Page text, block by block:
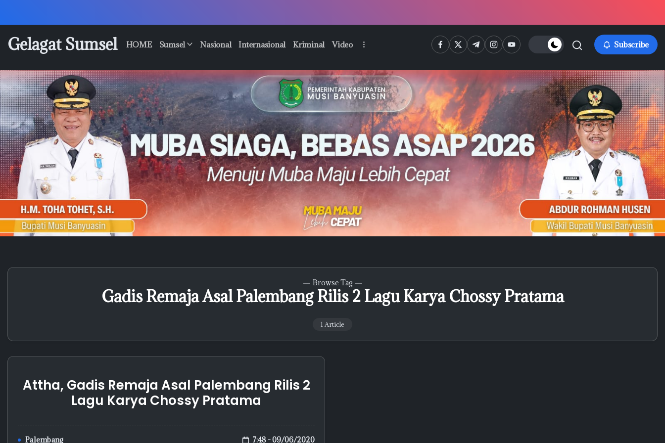
content
Gelagat Sumsel HOME Sumsel Nasional Internasional Kriminal Video https://www.facebook.com/
https://twitter.com/
https://t.me/
https://www.instagram.com/
https://youtube.com/ Subscribe
Browse Tag
Gadis Remaja Asal Palembang Rilis 2 Lagu Karya Chossy Pratama
1 Article
Attha, Gadis Remaja Asal Palembang Rilis 2
Lagu Karya Chossy Pratama
Palembang 7:48 - 09/06/2020